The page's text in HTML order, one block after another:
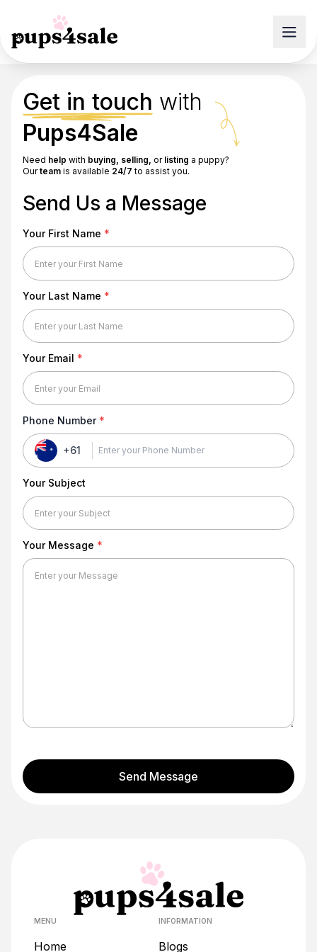
Get in touch with
Pups4Sale
Need help with buying, selling, or listing a puppy?
Ourteam is available 24/7 to assist you.
Send Us a Message
Your First Name *
Your Last Name *
Your Email *
Phone Number *
+61
Your Subject
Your Message *
Send Message
INFORMATION
Blogs
MENU
Home